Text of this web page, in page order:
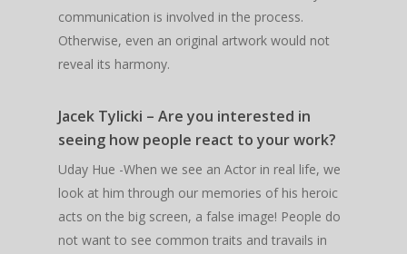
communication is involved in the process.
Otherwise, even an original artwork would not
reveal its harmony.
Jacek Tylicki – Are you interested in
seeing how people react to your work?
Uday Hue -When we see an Actor in real life, we
look at him through our memories of his heroic
acts on the big screen, a false image! People do
not want to see common traits and travails in